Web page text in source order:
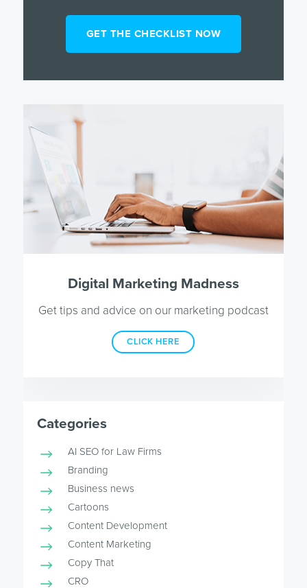
Digital Marketing Madness
Get tips and advice on our marketing podcast
CLICK HERE
Categories
AI SEO for Law Firms
Branding
Business news
Cartoons
Content Development
Content Marketing
Copy That
CRO